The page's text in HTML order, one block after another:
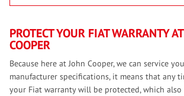
PROTECT YOUR FIAT WARRANTY
COOPER
Because here at John Cooper, we can service
manufacturer specifications, it means that any
your Fiat warranty will be protected, which also